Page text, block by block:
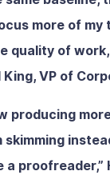
more of my
quality of
King, VP of
producing
skimming
a proofreader,”